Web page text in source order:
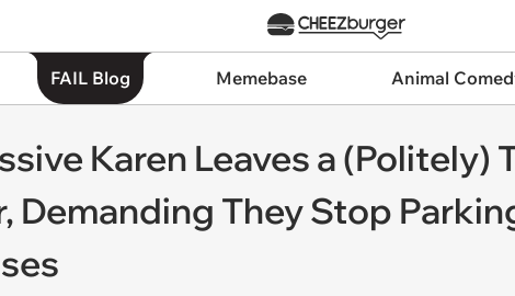
FAIL Blog Memebase Animal
Karen Leaves a (Politely)
Demanding They Stop